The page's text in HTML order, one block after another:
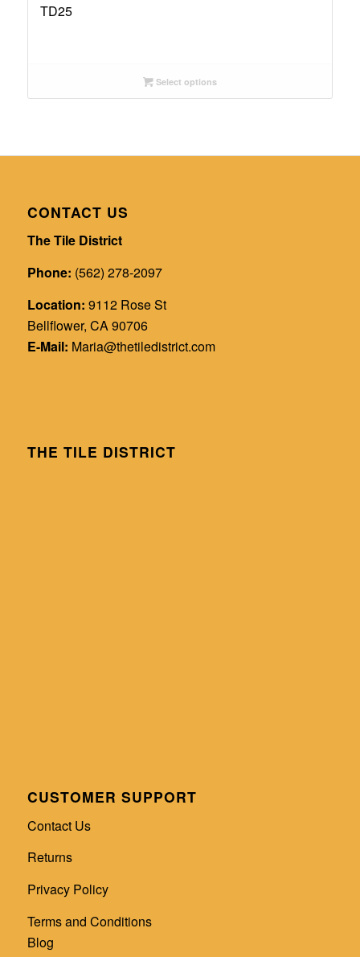
TD25
Select options
CONTACT US
The Tile District
Phone: (562) 278-2097
Location: 9112 Rose St
Bellflower, CA 90706
E-Mail: Maria@thetiledistrict.com
THE TILE DISTRICT
CUSTOMER SUPPORT
Contact Us
Returns
Privacy Policy
Terms and Conditions
Blog